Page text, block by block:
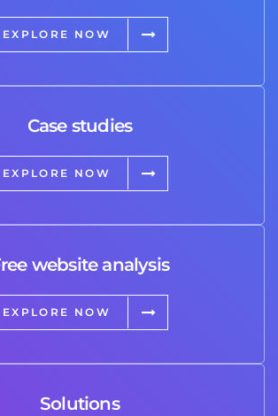
EXPLORE NOW
Case studies
EXPLORE NOW
website analysis
EXPLORE NOW
Solutions